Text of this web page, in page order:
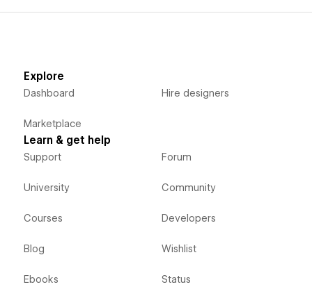
Explore
Dashboard
Marketplace
Hire designers
Learn & get help
Support
University
Courses
Blog
Ebooks
Forum
Community
Developers
Wishlist
Status